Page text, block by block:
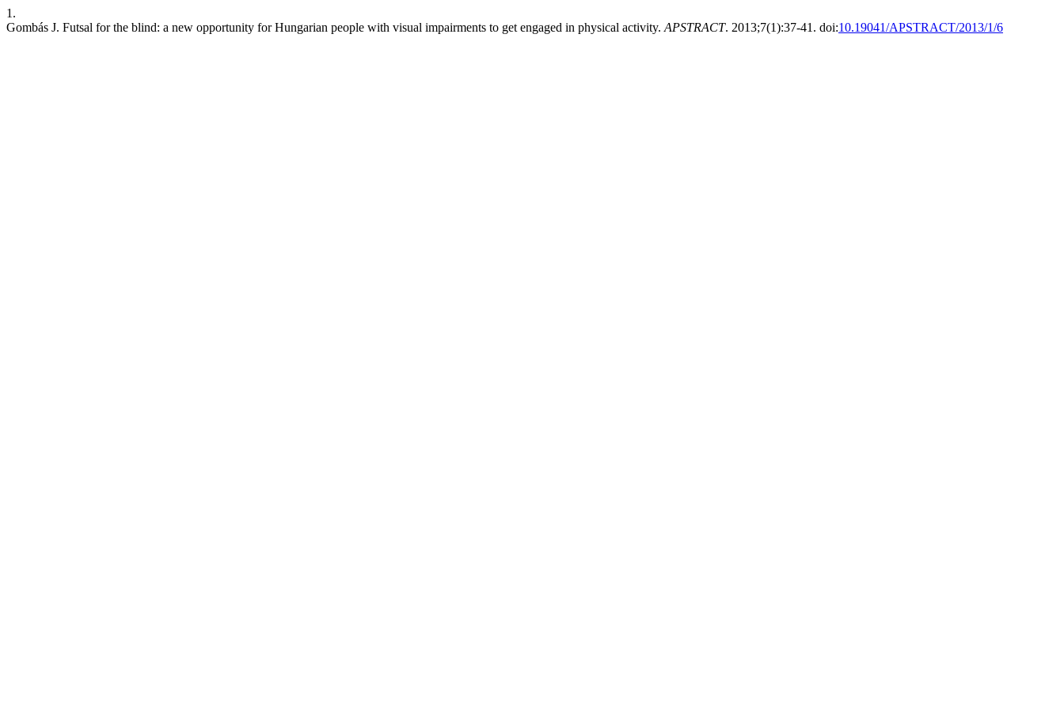
1.
Gombás J. Futsal for the blind: a new opportunity for Hungarian people with visual impairments to get engaged in physical activity. APSTRACT. 2013;7(1):37-41. doi:10.19041/APSTRACT/2013/1/6